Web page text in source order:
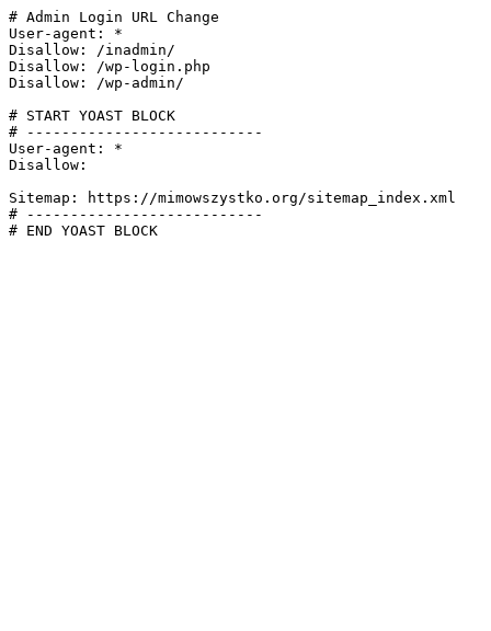
# Admin Login URL Change
User-agent: *
Disallow: /inadmin/
Disallow: /wp-login.php
Disallow: /wp-admin/
# START YOAST BLOCK
# ---------------------------
User-agent: *
Disallow:
Sitemap: https://mimowszystko.org/sitemap_index.xml
# ---------------------------
# END YOAST BLOCK